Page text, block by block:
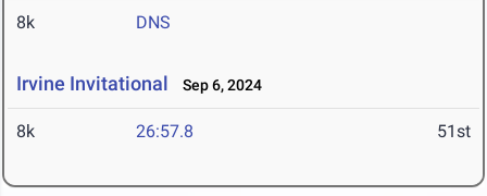
8k DNS
Irvine Invitational Sep 6, 2024
8k 26:57.8 51st